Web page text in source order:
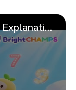
What Are Numbers? 🔢 | Fun Explanation with 🎯 Real-Life Examples for Kids | ✨BrightCHAMPS Math